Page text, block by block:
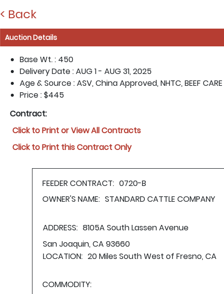
< Back
Auction Details
Base Wt. : 450
Delivery Date :AUG 1 - AUG 31, 2025
Age & Source :ASV, China Approved, NHTC, BEEF CARE
Price :$445
Contract:
Click to Print or View All Contracts
Click to Print this Contract Only
FEEDER CONTRACT: 0720-B
OWNER'S NAME: STANDARD CATTLE COMPANY
ADDRESS: 8105A South Lassen Avenue
San Joaquin, CA 93660
LOCATION: 20 Miles South West of Fresno, CA
COMMODITY: